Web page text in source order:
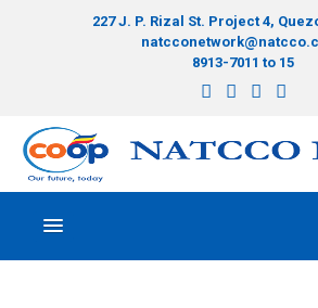
227 J. P. Rizal St. Project 4,
8913-7011 to 15